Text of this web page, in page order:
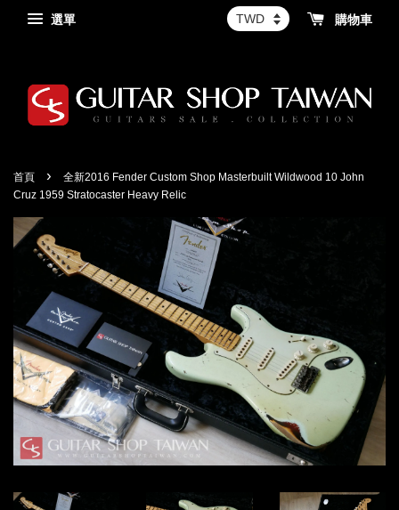
選單 購物車
首頁 ›
全新2016 Fender Custom Shop Masterbuilt Wildwood 10 John
Cruz 1959 Stratocaster Heavy Relic